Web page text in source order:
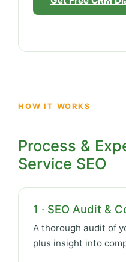
HOW IT WORKS
Process &
Service SEO
1 · SEO Audit &
A thorough audit of
plus insight into